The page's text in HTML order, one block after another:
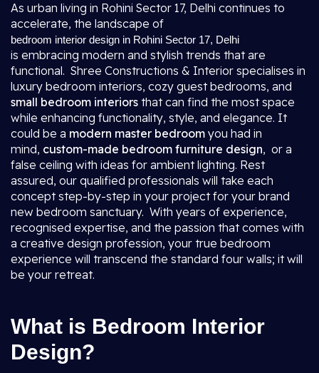
As urban living in Rohini Sector 17, Delhi continues to
accelerate, the landscape of
bedroom interior design in Rohini Sector 17, Delhi
is embracing modern and stylish trends that are
functional. Shree Constructions & Interior specialises in
luxury bedroom interiors, cozy guest bedrooms, and
small bedroom interiors that can find the most space
while enhancing functionality, style, and elegance. It
could be a modern master bedroom you had in
mind, custom-made bedroom furniture design, or a
false ceiling with ideas for ambient lighting. Rest
assured, our qualified professionals will take each
concept step-by-step in your project for your brand
new bedroom sanctuary. With years of experience,
recognised expertise, and the passion that comes with
a creative design profession, your true bedroom
experience will transcend the standard four walls; it will
be your retreat.
What is Bedroom Interior
Design?